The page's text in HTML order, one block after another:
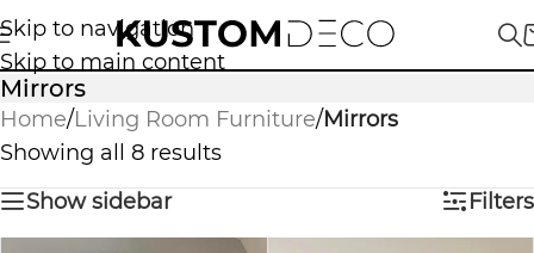
Skip to navigation
Skip to main content
Mirrors
Home/Living Room Furniture/Mirrors
Showing all 8 results
Show sidebar
Filters